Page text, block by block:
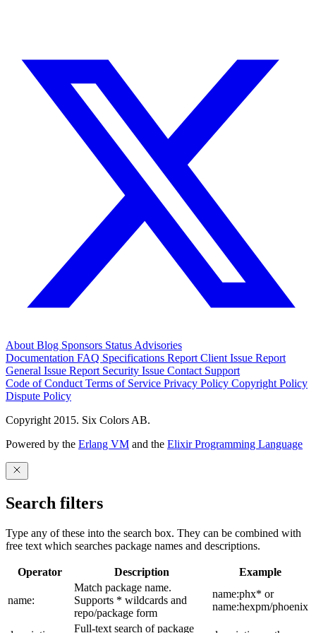
About Blog Sponsors Status Advisories
Documentation FAQ Specifications Report Client Issue Report
General Issue Report Security Issue Contact Support
Code of Conduct Terms of Service Privacy Policy Copyright Policy
Dispute Policy
Copyright 2015. Six Colors AB.
Powered by the Erlang VM and the Elixir Programming Language
Search filters
Type any of these into the search box. They can be combined with
free text which searches package names and descriptions.
Operator Description Example
name:
Match package name.
Supports * wildcards and
repo/package form
name:phx* or
name:hexpm/phoenix
Full-text search of package